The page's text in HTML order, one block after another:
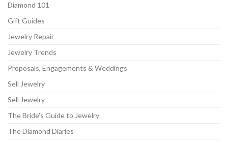
Diamond 101
Gift Guides
Jewelry Repair
Jewelry Trends
Proposals, Engagements & Weddings
Sell Jewelry
Sell Jewelry
The Bride's Guide to Jewelry
The Diamond Diaries